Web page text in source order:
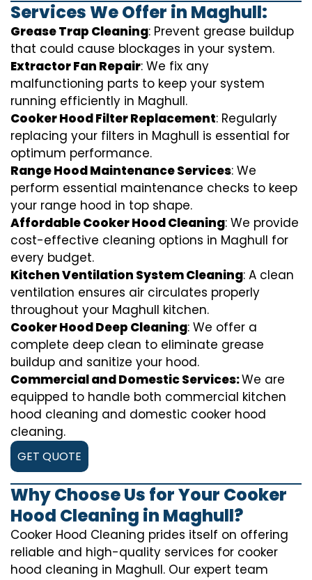
Services We Offer in Maghull:
Grease Trap Cleaning: Prevent grease buildup
that could cause blockages in your system.
Extractor Fan Repair: We fix any
malfunctioning parts to keep your system
running efficiently in Maghull.
Cooker Hood Filter Replacement: Regularly
replacing your filters in Maghull is essential for
optimum performance.
Range Hood Maintenance Services: We
perform essential maintenance checks to keep
your range hood in top shape.
Affordable Cooker Hood Cleaning: We provide
cost-effective cleaning options in Maghull for
every budget.
Kitchen Ventilation System Cleaning: A clean
ventilation ensures air circulates properly
throughout your Maghull kitchen.
Cooker Hood Deep Cleaning: We offer a
complete deep clean to eliminate grease
buildup and sanitize your hood.
Commercial and Domestic Services:We are
equipped to handle both commercial kitchen
hood cleaning and domestic cooker hood
cleaning.
GET QUOTE
Why Choose Us for Your Cooker
Hood Cleaning in Maghull?
Cooker Hood Cleaning prides itself on offering
reliable and high-quality services for cooker
hood cleaning in Maghull. Our expert team